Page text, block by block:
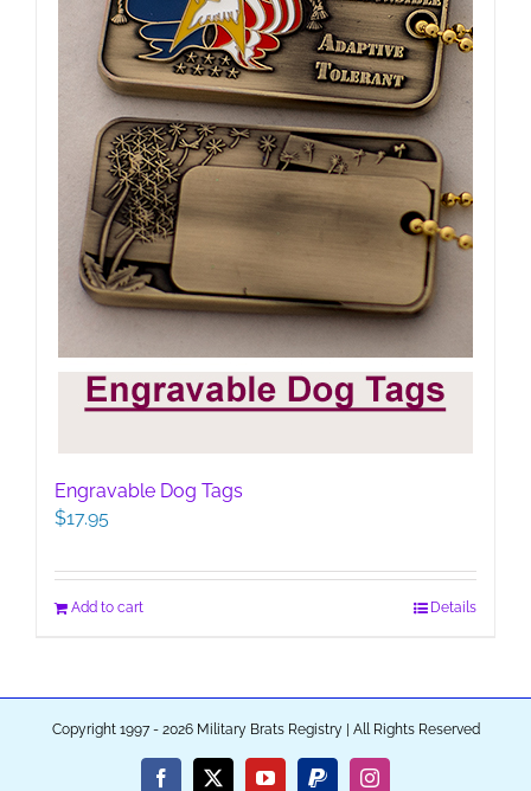
Engravable Dog Tags
$17.95
Add to cart Details
Copyright 1997 - 2026 Military Brats Registry | All Rights Reserved
Facebook
X YouTubePayPalInstagram